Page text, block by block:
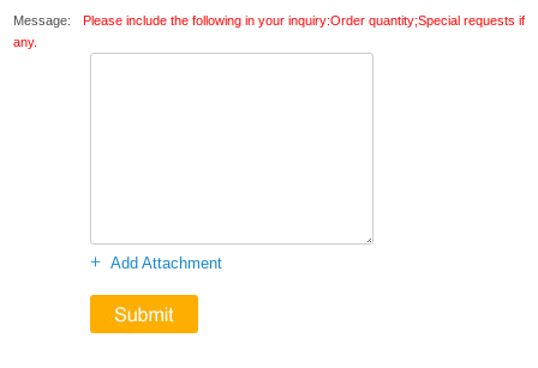
Message:
Please include the following in your inquiry:Order quantity;Special requests if
any.
+Add Attachment